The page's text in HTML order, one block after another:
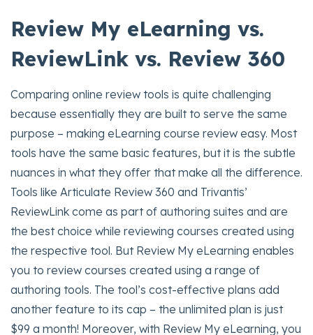
Review My eLearning vs.
ReviewLink vs. Review 360
Comparing online review tools is quite challenging
because essentially they are built to serve the same
purpose – making eLearning course review easy. Most
tools have the same basic features, but it is the subtle
nuances in what they offer that make all the difference.
Tools like Articulate Review 360 and Trivantis’
ReviewLink come as part of authoring suites and are
the best choice while reviewing courses created using
the respective tool. But Review My eLearning enables
you to review courses created using a range of
authoring tools. The tool’s cost-effective plans add
another feature to its cap – the unlimited plan is just
$99 a month! Moreover, with Review My eLearning, you